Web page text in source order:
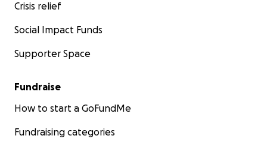
Crisis relief
Social Impact Funds
Supporter Space
Fundraise
How to start a GoFundMe
Fundraising categories